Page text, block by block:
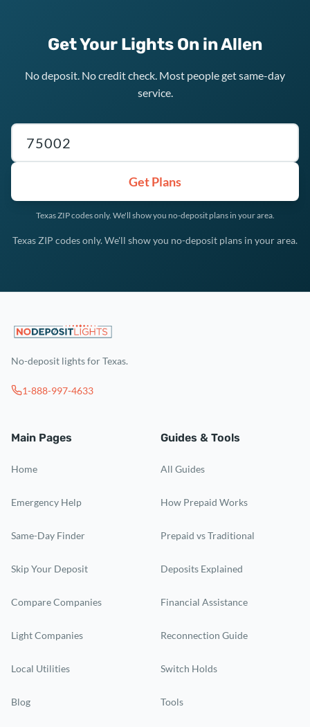
Get Your Lights On in Allen
No deposit. No credit check. Most people get same-day
service.
Texas ZIP code
Get Plans
Texas ZIP codes only. We'll show you no-deposit plans in your area.
Texas ZIP codes only. We'll show you no-deposit plans in your area.
No-deposit lights for Texas.
1-888-997-4633
Main Pages
Home
Emergency Help
Same-Day Finder
Skip Your Deposit
Compare Companies
Light Companies
Local Utilities
Blog
Guides & Tools
All Guides
How Prepaid Works
Prepaid vs Traditional
Deposits Explained
Financial Assistance
Reconnection Guide
Switch Holds
Tools